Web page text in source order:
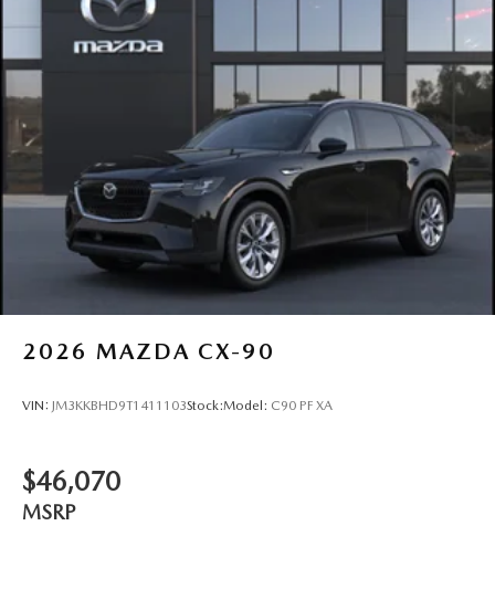
2026 MAZDA CX-90
VIN: JM3KKBHD9T1411103Stock:Model: C90 PF XA
$46,070
MSRP